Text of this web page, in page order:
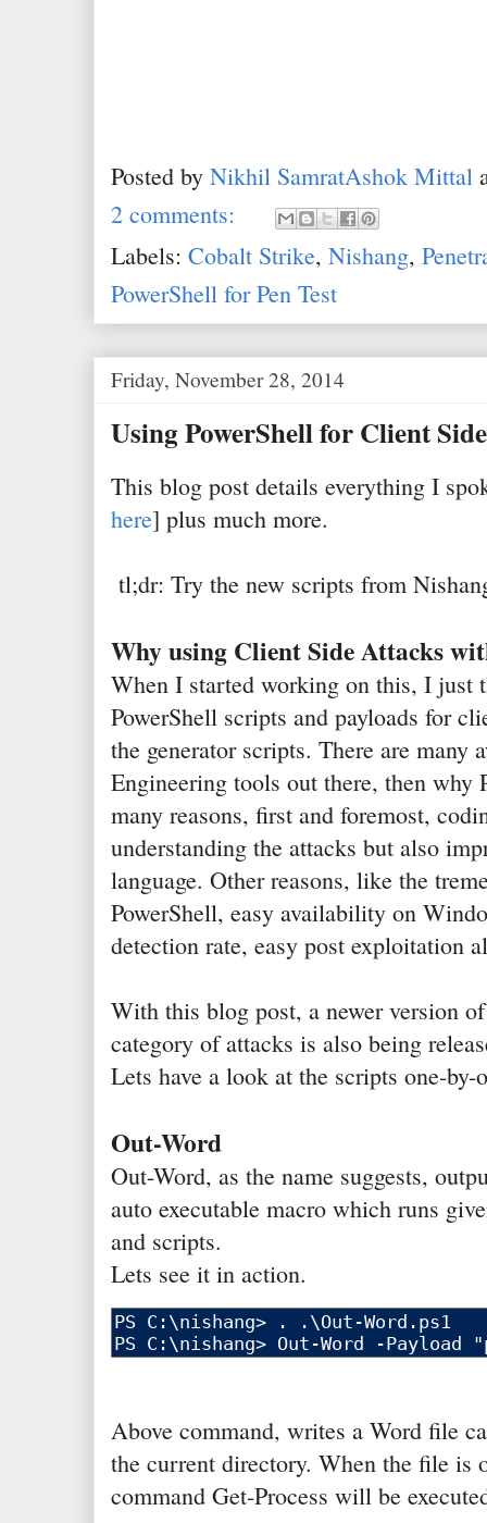
Posted by Nikhil SamratAshok Mittal
2 comments:
Labels: Cobalt Strike, Nishang,
PowerShell for Pen Test
Friday, November 28, 2014
Using PowerShell for Client
This blog post details everything I
here] plus much more.
tl;dr: Try the new scripts from
Why using Client Side Attacks
When I started working on this, I just
PowerShell scripts and payloads for
the generator scripts. There are many
Engineering tools out there, then why
many reasons, first and foremost,
understanding the attacks but also
language. Other reasons, like the
PowerShell, easy availability on
detection rate, easy post exploitation
With this blog post, a newer version
category of attacks is also being
Lets have a look at the scripts one-by-
Out-Word
Out-Word, as the name suggests,
auto executable macro which runs
and scripts.
Lets see it in action.
Above command, writes a Word file
the current directory. When the file is
command Get-Process will be